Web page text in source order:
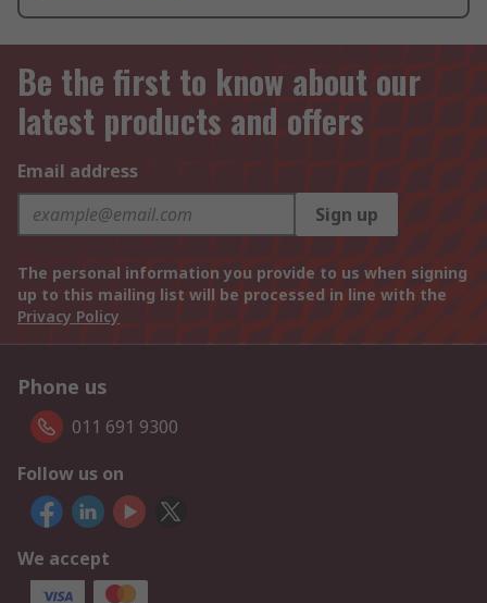
Be the first to know about our
latest products and offers
Email address
Sign up
The personal information you provide to us when signing
up to this mailing list will be processed in line with the
Privacy Policy
Phone us
011 691 9300
Follow us on
We accept